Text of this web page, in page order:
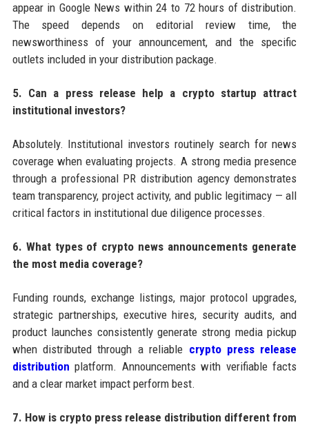
appear in Google News within 24 to 72 hours of distribution.
The speed depends on editorial review time, the
newsworthiness of your announcement, and the specific
outlets included in your distribution package.
5. Can a press release help a crypto startup attract
institutional investors?
Absolutely. Institutional investors routinely search for news
coverage when evaluating projects. A strong media presence
through a professional PR distribution agency demonstrates
team transparency, project activity, and public legitimacy — all
critical factors in institutional due diligence processes.
6. What types of crypto news announcements generate
the most media coverage?
Funding rounds, exchange listings, major protocol upgrades,
strategic partnerships, executive hires, security audits, and
product launches consistently generate strong media pickup
when distributed through a reliable crypto press release
distribution platform. Announcements with verifiable facts
and a clear market impact perform best.
7. How is crypto press release distribution different from